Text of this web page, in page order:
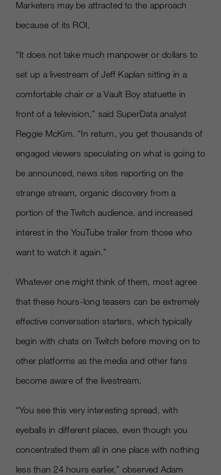
Marketers may be attracted to the approach
because of its ROI.
“It does not take much manpower or dollars to
set up a livestream of Jeff Kaplan sitting in a
comfortable chair or a Vault Boy statuette in
front of a television,” said SuperData analyst
Reggie McKim. “In return, you get thousands of
engaged viewers speculating on what is going to
be announced, news sites reporting on the
strange stream, organic discovery from a
portion of the Twitch audience, and increased
interest in the YouTube trailer from those who
want to watch it again.”
Whatever one might think of them, most agree
that these hours-long teasers can be extremely
effective conversation starters, which typically
begin with chats on Twitch before moving on to
other platforms as the media and other fans
become aware of the livestream.
“You see this very interesting spread, with
eyeballs in different places, even though you
concentrated them all in one place with nothing
less than 24 hours earlier,” observed Adam